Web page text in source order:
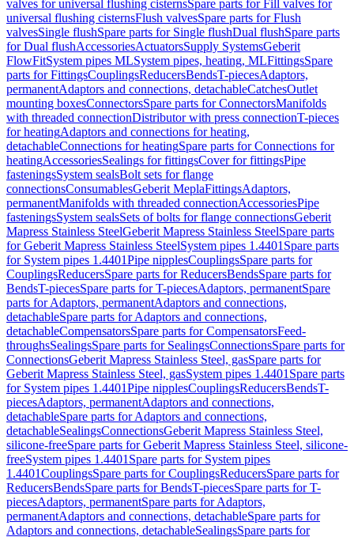
valves for universal flushing cisternsSpare parts for Fill valves for
universal flushing cisternsFlush valvesSpare parts for Flush
valvesSingle flushSpare parts for Single flushDual flushSpare parts
for Dual flushAccessoriesActuatorsSupply SystemsGeberit
FlowFitSystem pipes MLSystem pipes, heating, MLFittingsSpare
parts for FittingsCouplingsReducersBendsT-piecesAdaptors,
permanentAdaptors and connections, detachableCatchesOutlet
mounting boxesConnectorsSpare parts for ConnectorsManifolds
with threaded connectionDistributor with press connectionT-pieces
for heatingAdaptors and connections for heating,
detachableConnections for heatingSpare parts for Connections for
heatingAccessoriesSealings for fittingsCover for fittingsPipe
fasteningsSystem sealsBolt sets for flange
connectionsConsumablesGeberit MeplaFittingsAdaptors,
permanentManifolds with threaded connectionAccessoriesPipe
fasteningsSystem sealsSets of bolts for flange connectionsGeberit
Mapress Stainless SteelGeberit Mapress Stainless SteelSpare parts
for Geberit Mapress Stainless SteelSystem pipes 1.4401 Spare parts
for System pipes 1.4401Pipe nipplesCouplingsSpare parts for
CouplingsReducersSpare parts for ReducersBendsSpare parts for
BendsT-piecesSpare parts for T-piecesAdaptors, permanentSpare
parts for Adaptors, permanentAdaptors and connections,
detachableSpare parts for Adaptors and connections,
detachableCompensatorsSpare parts for CompensatorsFeed-
throughsSealingsSpare parts for SealingsConnectionsSpare parts for
ConnectionsGeberit Mapress Stainless Steel, gasSpare parts for
Geberit Mapress Stainless Steel, gasSystem pipes 1.4401 Spare parts
for System pipes 1.4401Pipe nipplesCouplingsReducersBendsT-
piecesAdaptors, permanentAdaptors and connections,
detachableSpare parts for Adaptors and connections,
detachableSealingsConnectionsGeberit Mapress Stainless Steel,
silicone-freeSpare parts for Geberit Mapress Stainless Steel, silicone-
freeSystem pipes 1.4401 Spare parts for System pipes
1.4401CouplingsSpare parts for CouplingsReducersSpare parts for
ReducersBendsSpare parts for BendsT-piecesSpare parts for T-
piecesAdaptors, permanentSpare parts for Adaptors,
permanentAdaptors and connections, detachableSpare parts for
Adaptors and connections, detachableSealingsSpare parts for